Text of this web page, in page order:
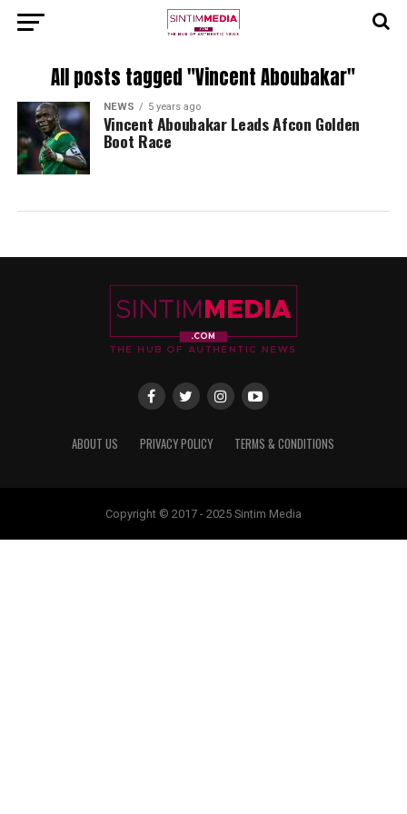
All posts tagged "Vincent Aboubakar"
NEWS 5 years ago
Vincent Aboubakar Leads Afcon Golden
Boot Race
ABOUT US PRIVACY POLICY TERMS & CONDITIONS
Copyright © 2017 - 2025 Sintim Media